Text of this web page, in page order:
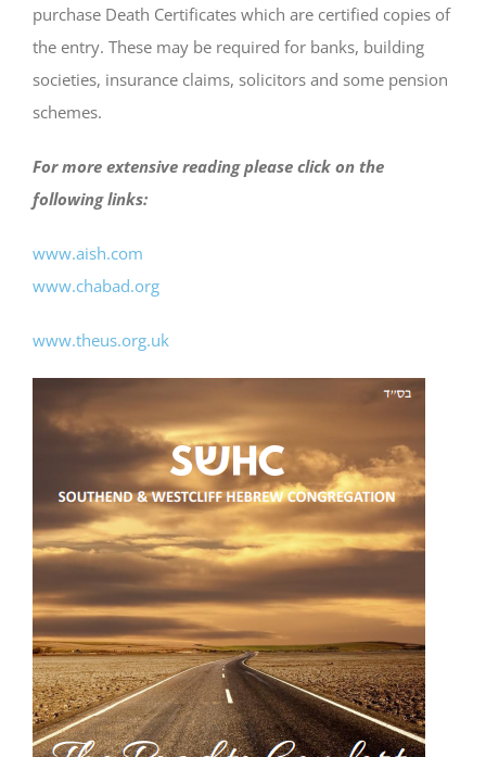
purchase Death Certificates which are certified copies of
the entry. These may be required for banks, building
societies, insurance claims, solicitors and some pension
schemes.
For more extensive reading please click on the
following links:
www.aish.com
www.chabad.org
www.theus.org.uk